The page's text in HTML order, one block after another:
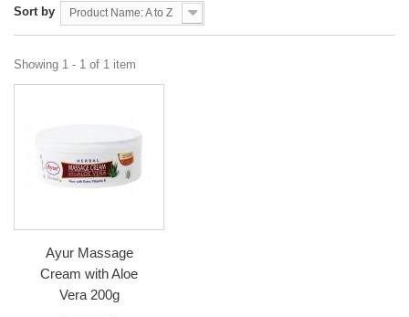
Sort by Product Name: A to Z
Showing 1 - 1 of 1 item
Ayur Massage
Cream with Aloe
Vera 200g